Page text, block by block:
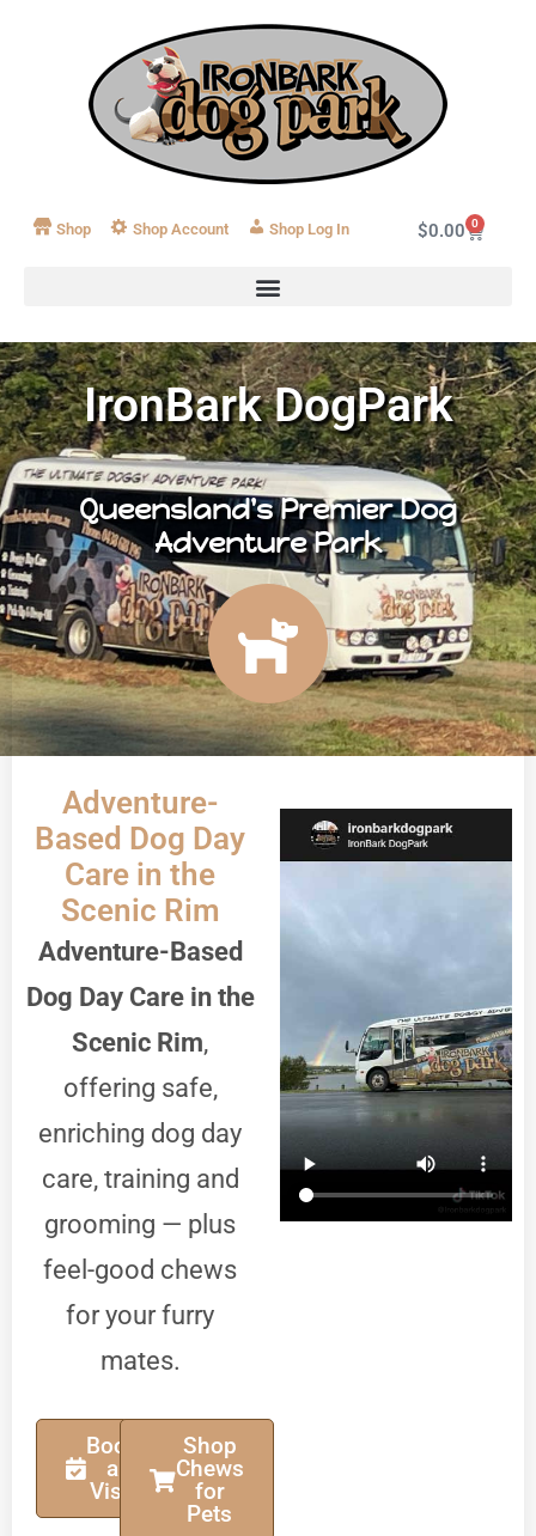
Shop Shop Account Log In $0.00 0
IronBark DogPark
Queensland's Premier Dog
Adventure Park
Adventure-
Based Dog Day
Care in the
Scenic Rim
Adventure-Based
Dog Day Care in the
Scenic Rim,
offering safe,
enriching dog day
care, training and
grooming — plus
feel-good chews
for your furry
mates.
Book
a
Visit
Shop
Chews
for
Pets